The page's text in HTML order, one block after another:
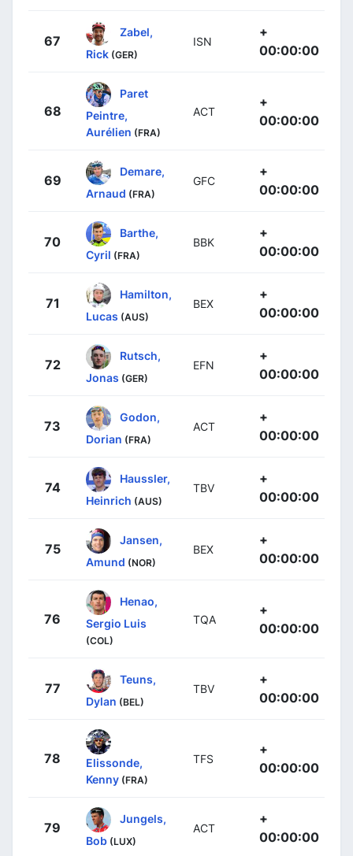
67
Zabel,
Rick (GER)
ISN
+
00:00:00
68
Paret
Peintre,
Aurélien (FRA)
ACT
+
00:00:00
69
Demare,
Arnaud (FRA)
GFC
+
00:00:00
70
Barthe,
Cyril (FRA)
BBK
+
00:00:00
71
Hamilton,
Lucas (AUS)
BEX
+
00:00:00
72
Rutsch,
Jonas (GER)
EFN
+
00:00:00
73
Godon,
Dorian (FRA)
ACT
+
00:00:00
74
Haussler,
Heinrich (AUS)
TBV
+
00:00:00
75
Jansen,
Amund (NOR)
BEX
+
00:00:00
76
Henao,
Sergio Luis
(COL)
TQA
+
00:00:00
77
Teuns,
Dylan (BEL)
TBV
+
00:00:00
78
Elissonde,
Kenny (FRA)
TFS
+
00:00:00
79
Jungels,
Bob (LUX)
ACT
+
00:00:00